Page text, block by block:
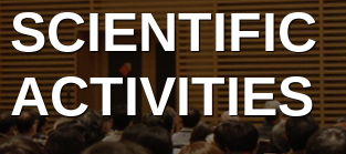
SCIENTIFIC
ACTIVITIES